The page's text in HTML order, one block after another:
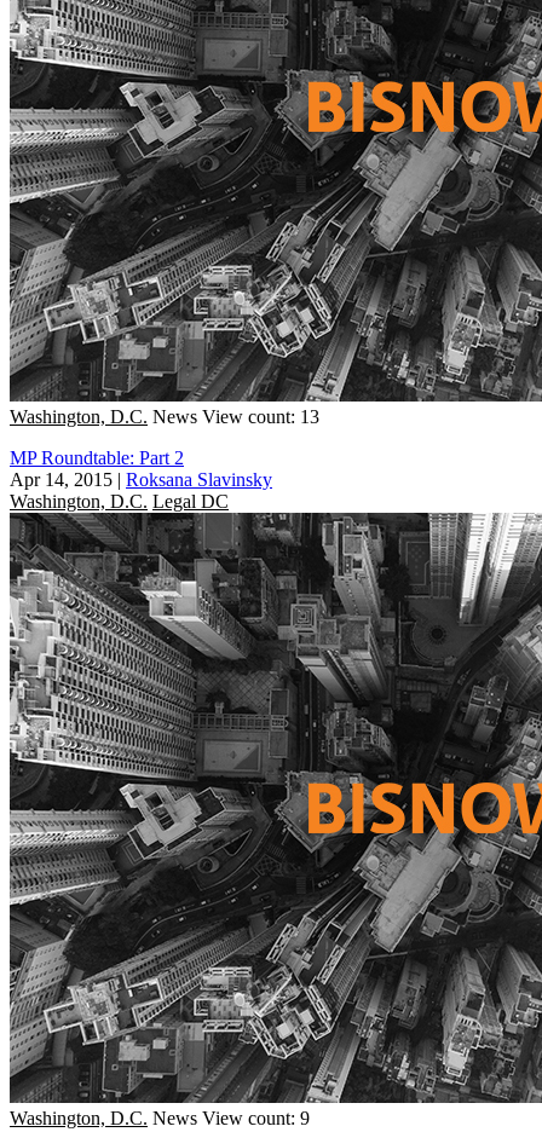
Washington, D.C. News View count: 13
MP Roundtable: Part 2
Apr 14, 2015 | Roksana Slavinsky
Washington, D.C. Legal DC
Washington, D.C. News View count: 9